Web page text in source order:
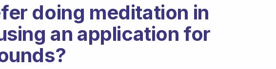
doing meditation in
an application for